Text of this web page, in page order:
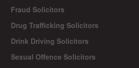
Fraud Solicitors
Drug Trafficking Solicitors
Drink Driving Solicitors
Sexual Offence Solicitors